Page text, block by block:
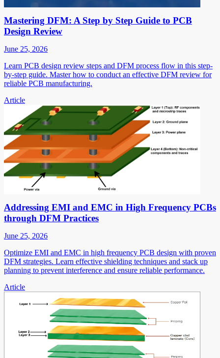
Mastering DFM: A Step by Step Guide to PCB
Design Review
June 25, 2026
Learn PCB design review steps and DFM process flow in this step-
by-step guide. Master how to conduct an effective DFM review for
reliable PCB manufacturing.
Article
Addressing EMI and EMC in High Frequency PCBs
through DFM Practices
June 25, 2026
Optimize EMI and EMC in high frequency PCB design with proven
DFM strategies. Learn effective shielding techniques and stack up
planning to prevent interference and ensure reliable performance.
Article